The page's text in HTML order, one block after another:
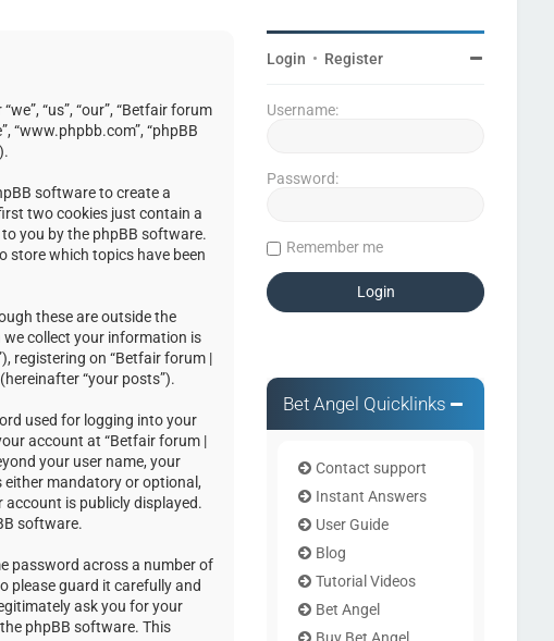
“us”, “our”, “Betfair forum
“www.phpbb.com”, “phpBB
software to create a
two cookies just contain a
you by the phpBB software.
store which topics have been
these are outside the
collect your information is
registering on “Betfair forum |
“your posts”).
used for logging into your
account at “Betfair forum |
your user name, your
either mandatory or optional,
is publicly displayed.
software.
password across a number of
please guard it carefully and
ask you for your
phpBB software. This
Login • Register
Username:
Password:
Remember me
Bet Angel Quicklinks
Contact support
Instant Answers
User Guide
Blog
Tutorial Videos
Bet Angel